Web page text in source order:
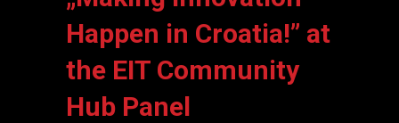
Happen in Croatia!” at
the EIT Community
Hub Panel